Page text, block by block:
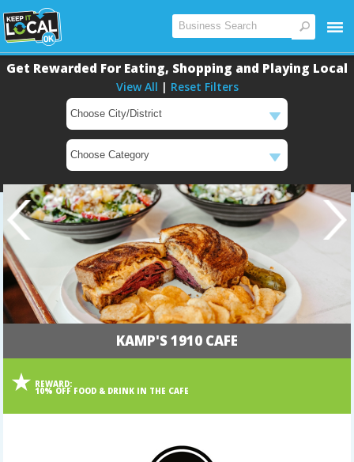
Get Rewarded For Eating, Shopping and Playing Local
View All | Reset Filters
KAMP'S 1910 CAFE
REWARD:
10% OFF FOOD & DRINK IN THE CAFE